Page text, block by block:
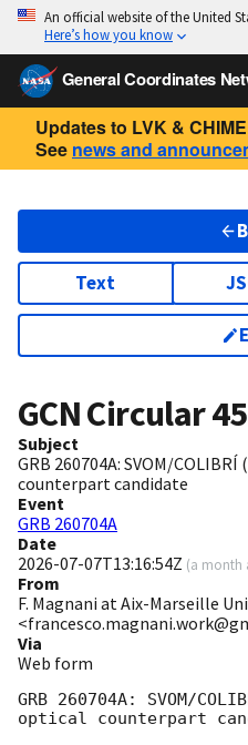
An official website of the United
Here’s how you know
General Coordinates
Updates to LVK &
See news and
Text
GCN Circular
Subject
GRB 260704A: SVOM/
counterpart candidate
Event
GRB 260704A
Date
2026-07-07T13:16:54Z (a month
From
F. Magnani at Aix-Marseille
Via
Web form
GRB 260704A: SVOM/
optical counterpart